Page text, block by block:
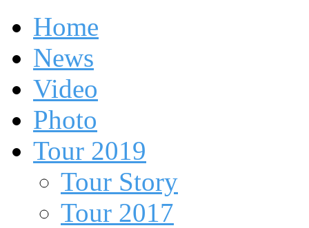
Home
News
Video
Photo
Tour 2019
Tour Story
Tour 2017